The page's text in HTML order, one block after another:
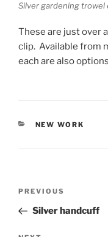
Silver gardening trowel
These are just over
clip. Available from
each are also
CATEGORIES
NEW WORK
Post
Previous
Post
PREVIOUS
Silver handcuff